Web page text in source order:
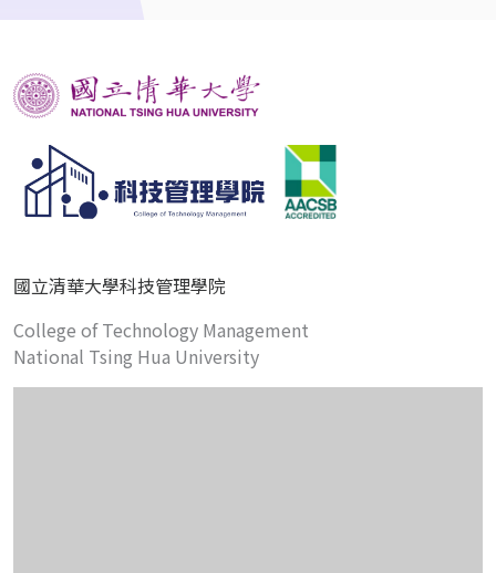
國立清華大學科技管理學院
College of Technology Management
National Tsing Hua University